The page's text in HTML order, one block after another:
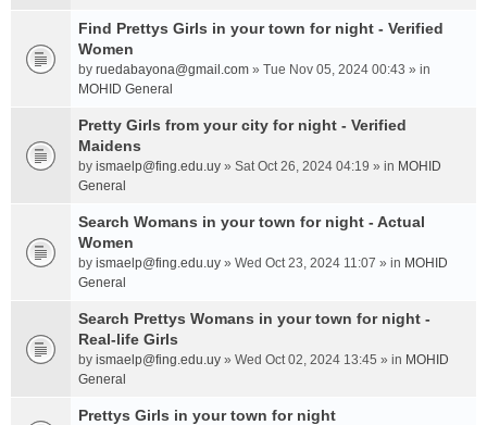
Find Prettys Girls in your town for night - Verified
Women
by ruedabayona@gmail.com » Tue Nov 05, 2024 00:43 » in
MOHID General
Pretty Girls from your city for night - Verified
Maidens
by ismaelp@fing.edu.uy » Sat Oct 26, 2024 04:19 » in MOHID
General
Search Womans in your town for night - Actual
Women
by ismaelp@fing.edu.uy » Wed Oct 23, 2024 11:07 » in MOHID
General
Search Prettys Womans in your town for night -
Real-life Girls
by ismaelp@fing.edu.uy » Wed Oct 02, 2024 13:45 » in MOHID
General
Prettys Girls in your town for night